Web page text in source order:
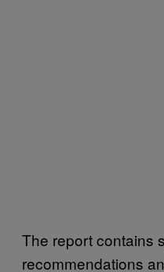
The report contains
recommendations